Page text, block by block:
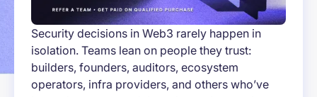
Security decisions in Web3 rarely happen in
isolation. Teams lean on people they trust:
builders, founders, auditors, ecosystem
operators, infra providers, and others who’ve